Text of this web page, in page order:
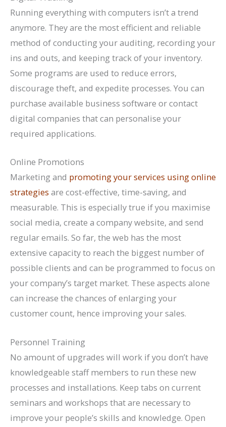
Running everything with computers isn’t a trend
anymore. They are the most efficient and reliable
method of conducting your auditing, recording your
ins and outs, and keeping track of your inventory.
Some programs are used to reduce errors,
discourage theft, and expedite processes. You can
purchase available business software or contact
digital companies that can personalise your
required applications.
Online Promotions
Marketing and promoting your services using online
strategies are cost-effective, time-saving, and
measurable. This is especially true if you maximise
social media, create a company website, and send
regular emails. So far, the web has the most
extensive capacity to reach the biggest number of
possible clients and can be programmed to focus on
your company’s target market. These aspects alone
can increase the chances of enlarging your
customer count, hence improving your sales.
Personnel Training
No amount of upgrades will work if you don’t have
knowledgeable staff members to run these new
processes and installations. Keep tabs on current
seminars and workshops that are necessary to
improve your people’s skills and knowledge. Open